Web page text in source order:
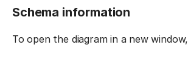
Schema information
To open the diagram in a new window,